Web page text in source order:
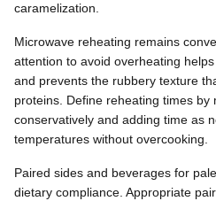
caramelization.
Microwave reheating remains
attention to avoid overheating
and prevents the rubbery texture
proteins. Define reheating times by
conservatively and adding time as
temperatures without overcooking.
Paired sides and beverages for
dietary compliance. Appropriate